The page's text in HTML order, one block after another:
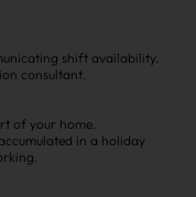
shift availability.
consultant.
of your home.
in a holiday